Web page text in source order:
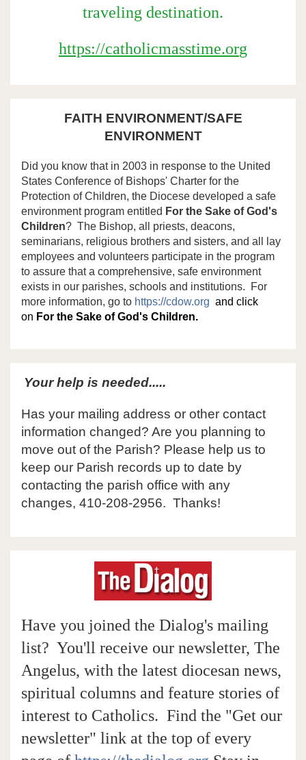
traveling destination.
https://catholicmasstime.org
FAITH ENVIRONMENT/SAFE
ENVIRONMENT
Did you know that in 2003 in response to the United
States Conference of Bishops' Charter for the
Protection of Children, the Diocese developed a safe
environment program entitled For the Sake of God's
Children? The Bishop, all priests, deacons,
seminarians, religious brothers and sisters, and all lay
employees and volunteers participate in the program
to assure that a comprehensive, safe environment
exists in our parishes, schools and institutions. For
more information, go to https://cdow.org and click
on For the Sake of God's Children.
Your help is needed.....
Has your mailing address or other contact
information changed? Are you planning to
move out of the Parish? Please help us to
keep our Parish records up to date by
contacting the parish office with any
changes, 410-208-2956. Thanks!
Have you joined the Dialog's mailing
list? You'll receive our newsletter, The
Angelus, with the latest diocesan news,
spiritual columns and feature stories of
interest to Catholics. Find the "Get our
newsletter" link at the top of every